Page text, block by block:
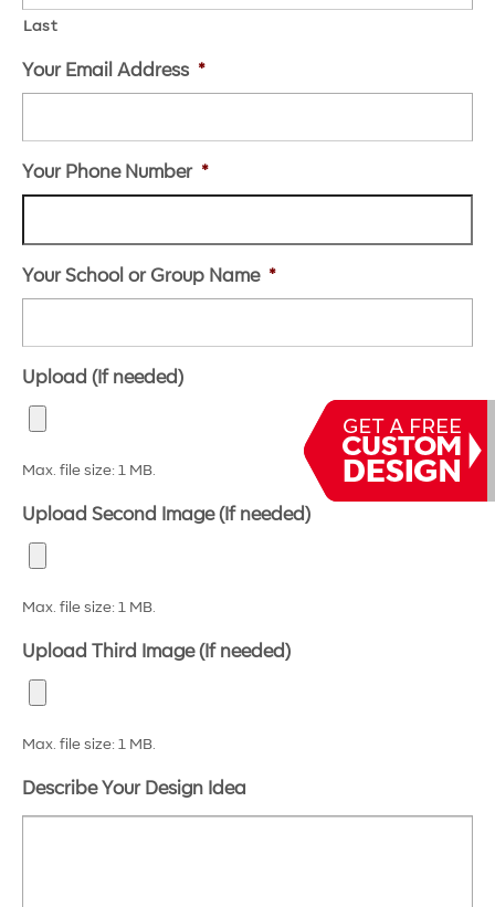
Last
Your Email Address *
Your Phone Number *
Your School or Group Name *
Upload (If needed)
Max. file size: 1 MB.
Upload Second Image (If needed)
Max. file size: 1 MB.
Upload Third Image (If needed)
Max. file size: 1 MB.
Describe Your Design Idea